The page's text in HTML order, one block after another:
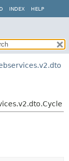
INDEX HELP